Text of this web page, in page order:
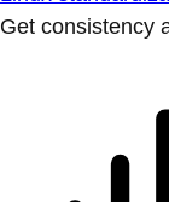
Get consistency